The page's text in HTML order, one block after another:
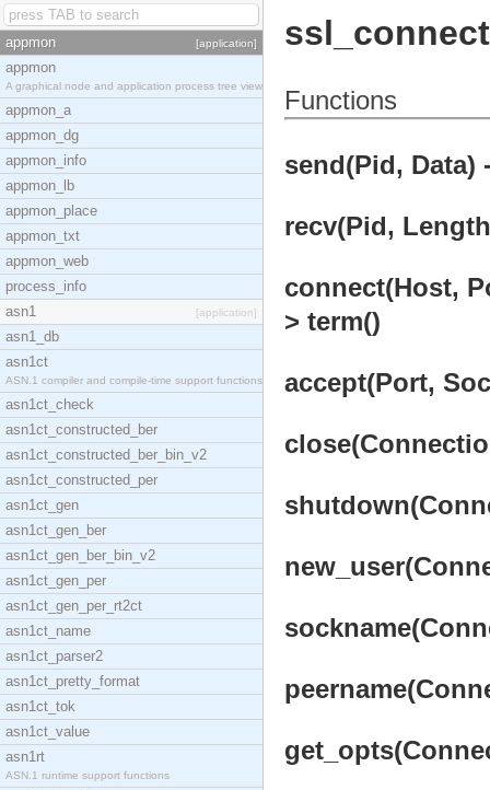
appmon [application]
appmon
A graphical node and application process tree view
appmon_a
appmon_dg
appmon_info
appmon_lb
appmon_place
appmon_txt
appmon_web
process_info
asn1
[application]
asn1_db
asn1ct
ASN.1 compiler and compile-time support functions
asn1ct_check
asn1ct_constructed_ber
asn1ct_constructed_ber_bin_v2
asn1ct_constructed_per
asn1ct_gen
asn1ct_gen_ber
asn1ct_gen_ber_bin_v2
asn1ct_gen_per
asn1ct_gen_per_rt2ct
asn1ct_name
asn1ct_parser2
asn1ct_pretty_format
asn1ct_tok
asn1ct_value
asn1rt
ASN.1 runtime support functions
Functions
send(Pid, Data)
recv(Pid,
connect(Host,
> term()
accept(Port,